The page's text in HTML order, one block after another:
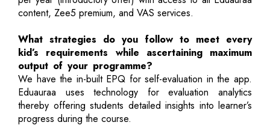
content, Zee5 premium, and VAS services.
What strategies do you follow to meet every
kid’s requirements while ascertaining maximum
output of your programme?
We have the in-built EPQ for self-evaluation in the app.
Eduauraa uses technology for evaluation analytics
thereby offering students detailed insights into learner’s
progress during the course.